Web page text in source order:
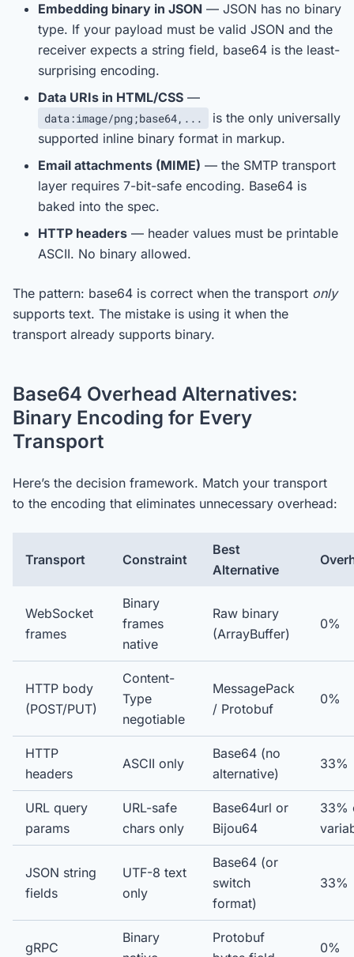
Embedding binary in JSON — JSON has no binary
type. If your payload must be valid JSON and the
receiver expects a string field, base64 is the least-
surprising encoding.
Data URIs in HTML/CSS —
data:image/png;base64,...
is the only universally
supported inline binary format in markup.
Email attachments (MIME) — the SMTP transport
layer requires 7-bit-safe encoding. Base64 is
baked into the spec.
HTTP headers — header values must be printable
ASCII. No binary allowed.
The pattern: base64 is correct when the transport only
supports text. The mistake is using it when the
transport already supports binary.
Base64 Overhead Alternatives:
Binary Encoding for Every
Transport
Here’s the decision framework. Match your transport
to the encoding that eliminates unnecessary overhead:
Transport Constraint
Best
Alternative
WebSocket
frames
Binary
frames
native
Raw binary
(ArrayBuffer)
0%
HTTP body
(POST/PUT)
Content-
Type
negotiable
MessagePack
/ Protobuf
0%
HTTP
headers
ASCII only
Base64 (no
alternative)
33%
URL query
params
URL-safe
chars only
Base64url or
Bijou64
33%
JSON string
fields
UTF-8 text
only
Base64 (or
switch
format)
33%
gRPC
Binary
Protobuf
0%